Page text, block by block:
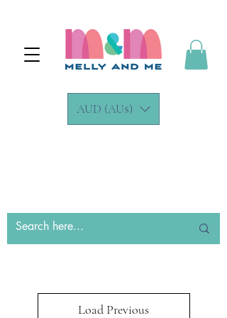
AUD (AU$)
Load Previous